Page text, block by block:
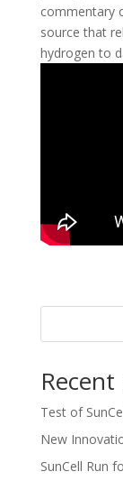
commentary
source that
hydrogen to
Recent
Test of
New
SunCell Run